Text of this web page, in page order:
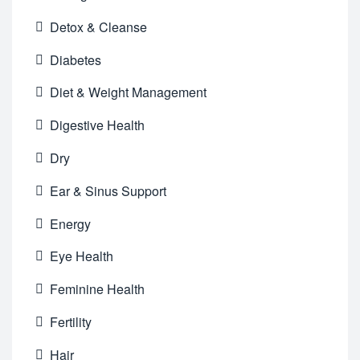
Detox & Cleanse
Diabetes
Diet & Weight Management
Digestive Health
Dry
Ear & Sinus Support
Energy
Eye Health
Feminine Health
Fertility
Hair